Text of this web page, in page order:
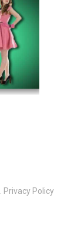
Privacy Policy